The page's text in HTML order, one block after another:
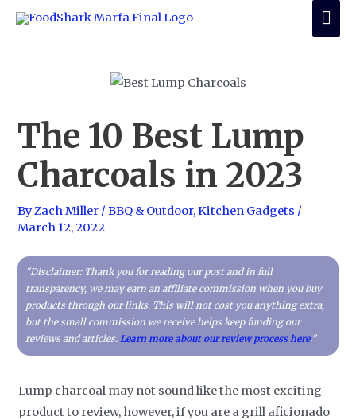
Skip
The 10 Best Lump
Charcoals in 2023
ByZach Miller /BBQ & Outdoor,Kitchen Gadgets /
March 12, 2022
"Disclaimer: Thank you for reading our post and in full
transparency, we may earn an affiliate commission when you buy
products through our links. This will not cost you anything extra,
but the small commission we receive helps keep funding our
reviews and articles.Learn more about our review process here."
Lump charcoal may not sound like the most exciting
product to review, however, if you are a grill aficionado